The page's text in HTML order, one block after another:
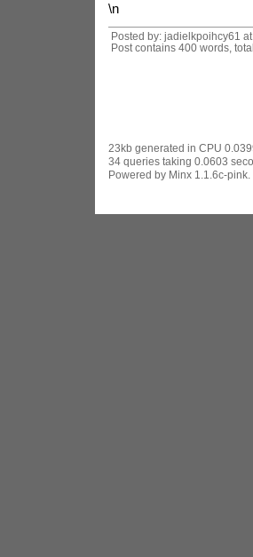
\n
Posted by: jadielkpoihcy61 at
Post contains 400 words,
23kb generated in CPU
34 queries taking 0.0603
Powered by Minx 1.1.6c-pink.